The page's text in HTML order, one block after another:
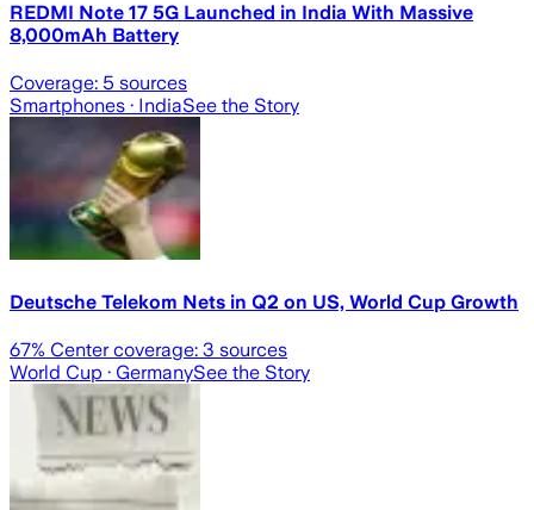
REDMI Note 17 5G Launched in India With Massive
8,000mAh Battery
Coverage: 5 sources
Smartphones · IndiaSee the Story
Deutsche Telekom Nets in Q2 on US, World Cup Growth
67% Center coverage: 3 sources
World Cup · GermanySee the Story